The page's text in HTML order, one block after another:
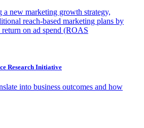
a new marketing growth strategy,
reach-based marketing plans by
on ad spend (ROAS
Research Initiative
into business outcomes and how